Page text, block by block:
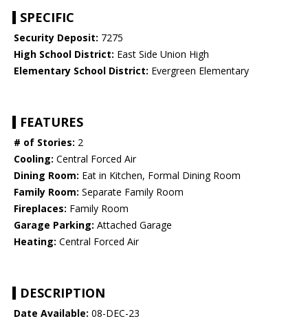
SPECIFIC
Security Deposit: 7275
High School District: East Side Union High
Elementary School District: Evergreen Elementary
FEATURES
# of Stories: 2
Cooling: Central Forced Air
Dining Room: Eat in Kitchen, Formal Dining Room
Family Room: Separate Family Room
Fireplaces: Family Room
Garage Parking: Attached Garage
Heating: Central Forced Air
DESCRIPTION
Date Available: 08-DEC-23